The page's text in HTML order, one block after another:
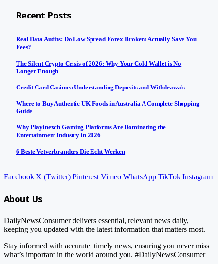
Recent Posts
Real Data Audits: Do Low Spread Forex Brokers Actually Save You
Fees?
The Silent Crypto Crisis of 2026: Why Your Cold Wallet is No
Longer Enough
Credit Card Casinos: Understanding Deposits and Withdrawals
Where to Buy Authentic UK Foods in Australia A Complete Shopping
Guide
Why Playinexch Gaming Platforms Are Dominating the
Entertainment Industry in 2026
6 Beste Vetverbranders Die Echt Werken
Facebook X (Twitter) Pinterest Vimeo WhatsApp TikTok Instagram
About Us
DailyNewsConsumer delivers essential, relevant news daily,
keeping you updated with the latest information that matters most.
Stay informed with accurate, timely news, ensuring you never miss
what’s important in the world around you. #DailyNewsConsumer